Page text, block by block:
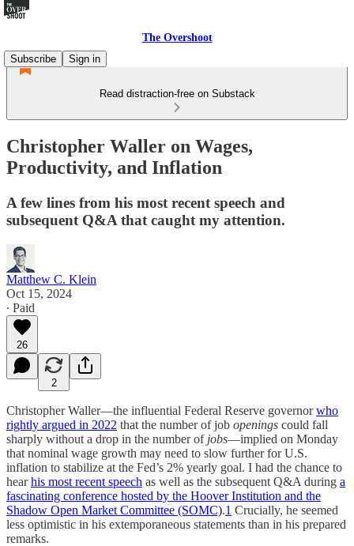
The Overshoot
Subscribe
Sign in
Read distraction-free on Substack
Christopher Waller on Wages,
Productivity, and Inflation
A few lines from his most recent speech and
subsequent Q&A that caught my attention.
Matthew C. Klein
Oct 15, 2024
∙ Paid
26
2
Christopher Waller—the influential Federal Reserve governorwho
rightly argued in 2022 that the number of job openings could fall
sharply without a drop in the number of jobs—implied on Monday
that nominal wage growth may need to slow further for U.S.
inflation to stabilize at the Fed’s 2% yearly goal. I had the chance to
hearhis most recent speech as well as the subsequent Q&A during a
fascinating conference hosted by the Hoover Institution and the
Shadow Open Market Committee (SOMC).1 Crucially, he seemed
less optimistic in his extemporaneous statements than in his prepared
remarks.